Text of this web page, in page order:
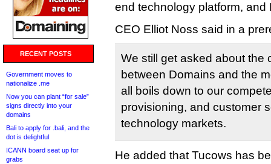
RECENT POSTS
Government moves to
nationalize .me
Now you can plant “for sale”
signs directly into your
domains
Bali to apply for .bali, and the
dot is delightful
ICANN board seat up for
grabs
end technology platform, and
CEO Elliot Noss said in a
We still get asked about the
between Domains and the
all boils down to our
provisioning, and customer
technology markets.
He added that Tucows has